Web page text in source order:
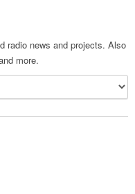
radio news and projects. Also
more.